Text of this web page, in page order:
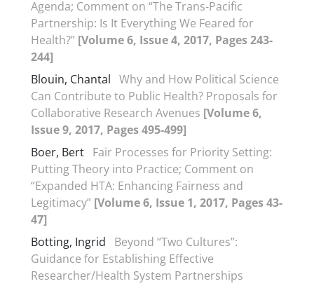
Agenda; Comment on “The Trans-Pacific
Partnership: Is It Everything We Feared for
Health?” [Volume 6, Issue 4, 2017, Pages 243-
244]
Blouin, Chantal Why and How Political Science
Can Contribute to Public Health? Proposals for
Collaborative Research Avenues [Volume 6,
Issue 9, 2017, Pages 495-499]
Boer, Bert Fair Processes for Priority Setting:
Putting Theory into Practice; Comment on
“Expanded HTA: Enhancing Fairness and
Legitimacy” [Volume 6, Issue 1, 2017, Pages 43-
47]
Botting, Ingrid
Beyond “Two Cultures”:
Guidance for Establishing Effective
Researcher/Health System Partnerships